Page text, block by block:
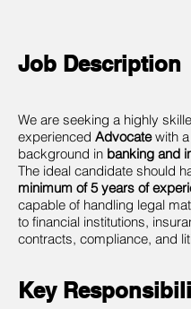
Job Description
We are seeking a highly
experienced Advocatewith a
background in banking and
The ideal candidate should
minimum of 5 years of
capable of handling legal
to financial institutions,
contracts, compliance, and
Key